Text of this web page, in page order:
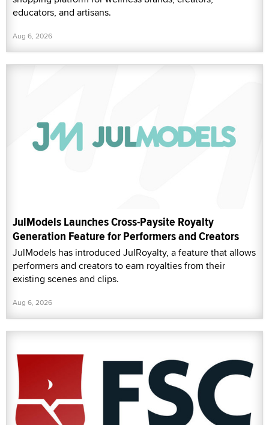
educators, and artisans.
Aug 6, 2026
JulModels Launches Cross-Paysite Royalty
Generation Feature for Performers and Creators
JulModels has introduced JulRoyalty, a feature that allows
performers and creators to earn royalties from their
existing scenes and clips.
Aug 6, 2026